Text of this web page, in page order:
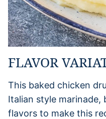
FLAVOR
This baked chicken
Italian style
flavors to make this